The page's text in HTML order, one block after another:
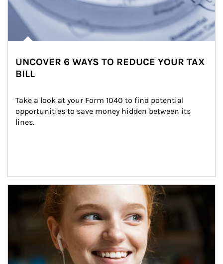
UNCOVER 6 WAYS TO REDUCE YOUR TAX
BILL
Take a look at your Form 1040 to find potential
opportunities to save money hidden between its
lines.
Article Image